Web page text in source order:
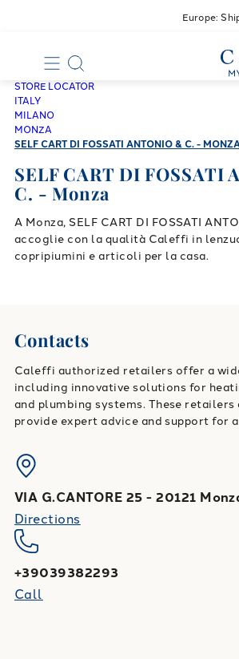
Europe:
STORE LOCATOR
ITALY
MILANO
MONZA
SELF CART DI FOSSATI ANTONIO & C. -
SELF CART DI FOSSATI
C. - Monza
A Monza, SELF CART DI FOSSATI
accoglie con la qualità Caleffi in
copripiumini e articoli per la casa.
Contacts
Caleffi authorized retailers offer a
including innovative solutions for
and plumbing systems. These retailers
provide expert advice and support for
VIA G.CANTORE 25 -20121
Directions
+39039382293
Call